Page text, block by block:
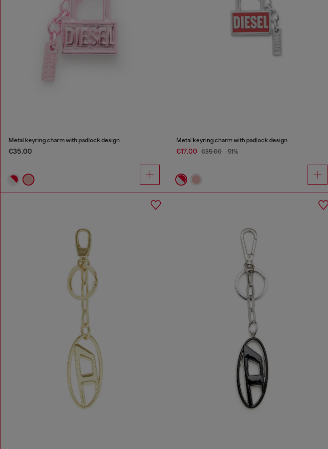
Metal keyring charm with padlock design
€35.00
Metal keyring charm with padlock design
€17.00 €35.00 -51%